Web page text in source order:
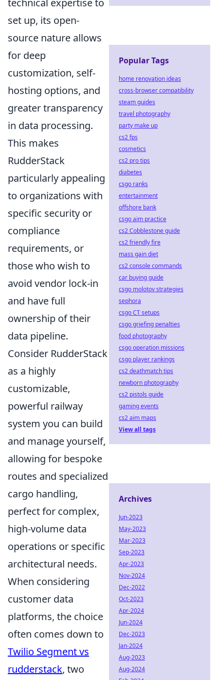
technical expertise to
set up, its open-
source nature allows
for deep
customization, self-
hosting options, and
greater transparency
in data processing.
This makes
RudderStack
particularly appealing
to organizations with
specific security or
compliance
requirements, or
those who wish to
avoid vendor lock-in
and have full
ownership of their
data pipeline.
Consider RudderStack
as a highly
customizable,
powerful railway
system you can build
and manage yourself,
allowing for bespoke
routes and specialized
cargo handling,
perfect for complex,
high-volume data
operations or specific
architectural needs.
When considering
customer data
platforms, the choice
often comes down to
Twilio Segment vs
rudderstack, two
Popular Tags
home renovation ideas
cross-browser compatibility
steam guides
travel photography
party make up
cs2 fps
cosmetics
cs2 pro tips
diabetes
csgo ranks
entertainment
offshore bank
csgo aim practice
cs2 Cobblestone guide
cs2 friendly fire
mass gain diet
cs2 console commands
car buying guide
csgo molotov strategies
sephora
csgo CT setups
csgo griefing penalties
food photography
csgo operation missions
csgo player rankings
cs2 deathmatch tips
newborn photography
cs2 pistols guide
gaming events
cs2 aim maps
View all tags
Archives
Jun-2023
May-2023
Mar-2023
Sep-2023
Apr-2023
Nov-2024
Dec-2022
Oct-2023
Apr-2024
Jun-2024
Dec-2023
Jan-2024
Aug-2023
Aug-2024